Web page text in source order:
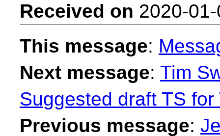
Received on 2020-
This message:
Next message: Tim
Suggested draft TS for
Previous message: